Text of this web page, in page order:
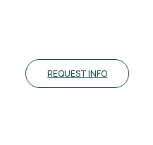
REQUEST INFO